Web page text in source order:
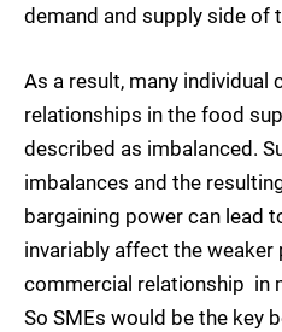
demand and supply side of
As a result, many individual
relationships in the food
described as imbalanced.
imbalances and the
bargaining power can lead
invariably affect the weaker
commercial relationship  in
So SMEs would be the key